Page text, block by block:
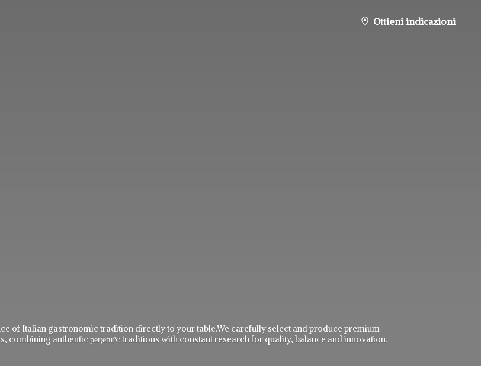
Ottieni indicazioni
of Italian gastronomic tradition directly to your table.We carefully select and produce premium
authentic рецепực traditions with constant research for quality, balance and innovation.